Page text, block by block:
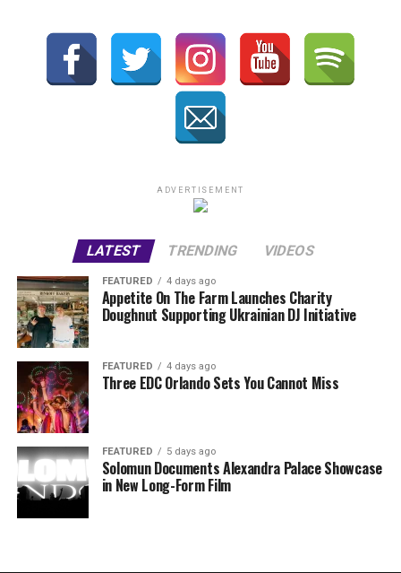
ADVERTISEMENT
LATEST TRENDING VIDEOS
FEATURED 4 days ago
Appetite On The Farm Launches Charity
Doughnut Supporting Ukrainian DJ Initiative
FEATURED 4 days ago
Three EDC Orlando Sets You Cannot Miss
FEATURED 5 days ago
Solomun Documents Alexandra Palace Showcase
in New Long-Form Film